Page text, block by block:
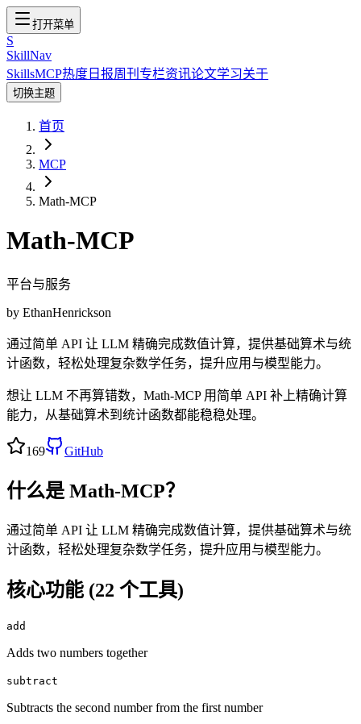
打开菜单
S
SkillNav
SkillsMCP热度 日报周刊 专栏资讯论文学习关于
切换主题
首页
MCP
Math-MCP
Math-MCP
平台与服务
by EthanHenrickson
通过简单 API 让 LLM 精确完成数值计算，提供基础算术与统
计函数，轻松处理复杂数学任务，提升应用与模型能力。
想让 LLM 不再算错数，Math-MCP 用简单 API 补上精确计算
能力，从基础算术到统计函数都能稳稳处理。
169 GitHub
什么是 Math-MCP？
通过简单 API 让 LLM 精确完成数值计算，提供基础算术与统
计函数，轻松处理复杂数学任务，提升应用与模型能力。
核心功能 (22 个工具)
add
Adds two numbers together
subtract
Subtracts the second number from the first number